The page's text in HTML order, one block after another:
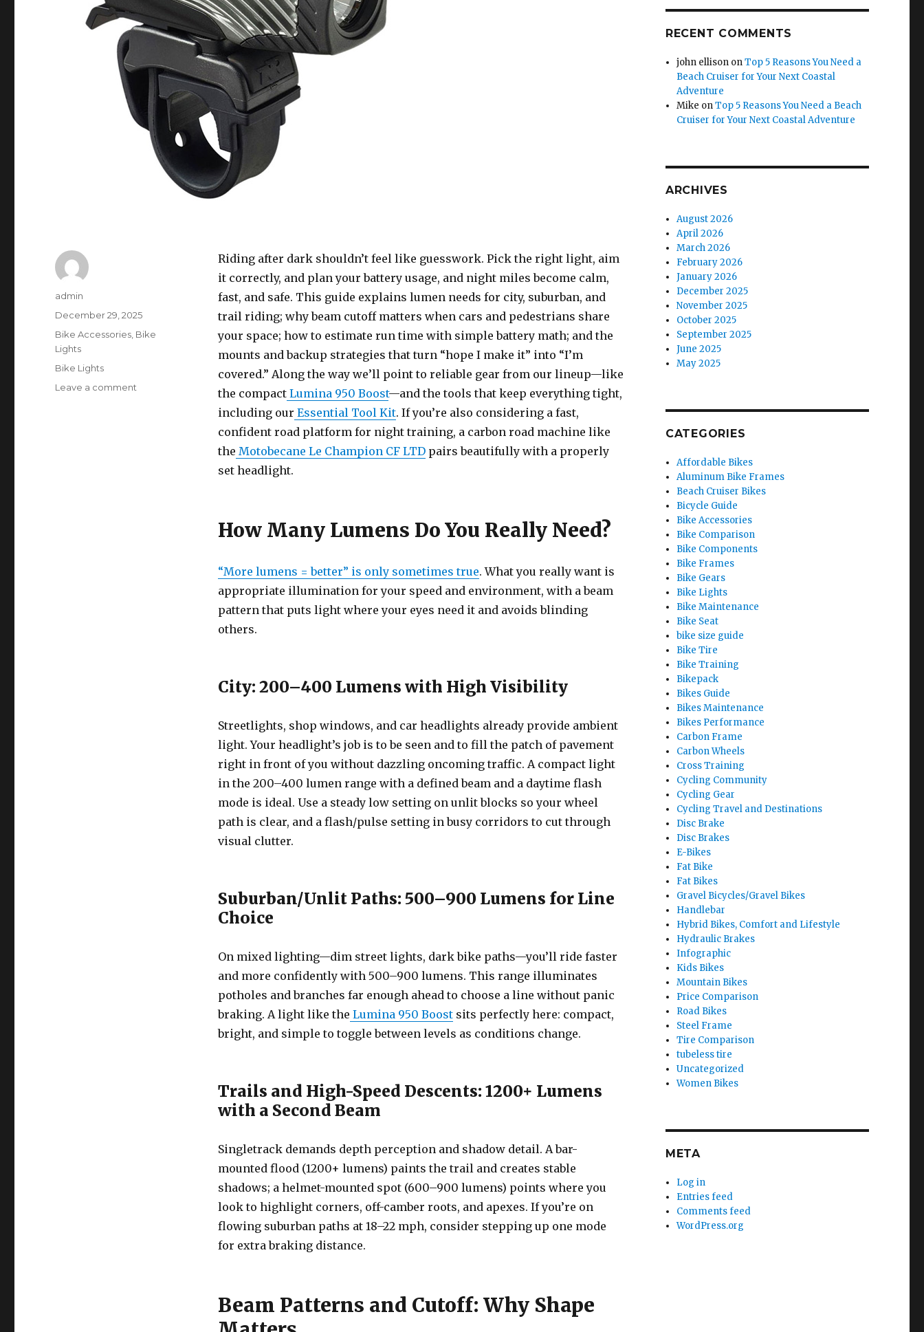
Riding after dark shouldn’t feel like guesswork. Pick the right light, aim
it correctly, and plan your battery usage, and night miles become calm,
fast, and safe. This guide explains lumen needs for city, suburban, and
trail riding; why beam cutoff matters when cars and pedestrians share
your space; how to estimate run time with simple battery math; and the
mounts and backup strategies that turn “hope I make it” into “I’m
covered.” Along the way we’ll point to reliable gear from our lineup—like
the compact Lumina 950 Boost—and the tools that keep everything tight,
including our Essential Tool Kit. If you’re also considering a fast,
confident road platform for night training, a carbon road machine like
the Motobecane Le Champion CF LTDpairs beautifully with a properly
set headlight.
How Many Lumens Do You Really Need?
“More lumens = better” is only sometimes true. What you really want is
appropriate illumination for your speed and environment, with a beam
pattern that puts light where your eyes need it and avoids blinding
others.
City: 200–400 Lumens with High Visibility
Streetlights, shop windows, and car headlights already provide ambient
light. Your headlight’s job is to be seen and to fill the patch of pavement
right in front of you without dazzling oncoming traffic. A compact light
in the 200–400 lumen range with a defined beam and a daytime flash
mode is ideal. Use a steady low setting on unlit blocks so your wheel
path is clear, and a flash/pulse setting in busy corridors to cut through
visual clutter.
Suburban/Unlit Paths: 500–900 Lumens for Line
Choice
On mixed lighting—dim street lights, dark bike paths—you’ll ride faster
and more confidently with 500–900 lumens. This range illuminates
potholes and branches far enough ahead to choose a line without panic
braking. A light like the Lumina 950 Boostsits perfectly here: compact,
bright, and simple to toggle between levels as conditions change.
Trails and High-Speed Descents: 1200+ Lumens
with a Second Beam
Singletrack demands depth perception and shadow detail. A bar-
mounted flood (1200+ lumens) paints the trail and creates stable
shadows; a helmet-mounted spot (600–900 lumens) points where you
look to highlight corners, off-camber roots, and apexes. If you’re on
flowing suburban paths at 18–22 mph, consider stepping up one mode
for extra braking distance.
Beam Patterns and Cutoff: Why Shape
Author
admin
Posted
on
December 29, 2025
Categories
Bike Accessories Bike
Lights
Tags
Bike Lights
Leave a comment
RECENT COMMENTS
john ellison onTop 5 Reasons You Need a
Beach Cruiser for Your Next Coastal
Adventure
Mike onTop 5 Reasons You Need a Beach
Cruiser for Your Next Coastal Adventure
ARCHIVES
August 2026
April 2026
March 2026
February 2026
January 2026
December 2025
November 2025
October 2025
September 2025
June 2025
May 2025
CATEGORIES
Affordable Bikes
Aluminum Bike Frames
Beach Cruiser Bikes
Bicycle Guide
Bike Accessories
Bike Comparison
Bike Components
Bike Frames
Bike Gears
Bike Lights
Bike Maintenance
Bike Seat
bike size guide
Bike Tire
Bike Training
Bikepack
Bikes Guide
Bikes Maintenance
Bikes Performance
Carbon Frame
Carbon Wheels
Cross Training
Cycling Community
Cycling Gear
Cycling Travel and Destinations
Disc Brake
Disc Brakes
E-Bikes
Fat Bike
Fat Bikes
Gravel Bicycles/Gravel Bikes
Handlebar
Hybrid Bikes, Comfort and Lifestyle
Hydraulic Brakes
Infographic
Kids Bikes
Mountain Bikes
Price Comparison
Road Bikes
Steel Frame
Tire Comparison
tubeless tire
Uncategorized
Women Bikes
META
Log in
Entries feed
Comments feed
WordPress.org